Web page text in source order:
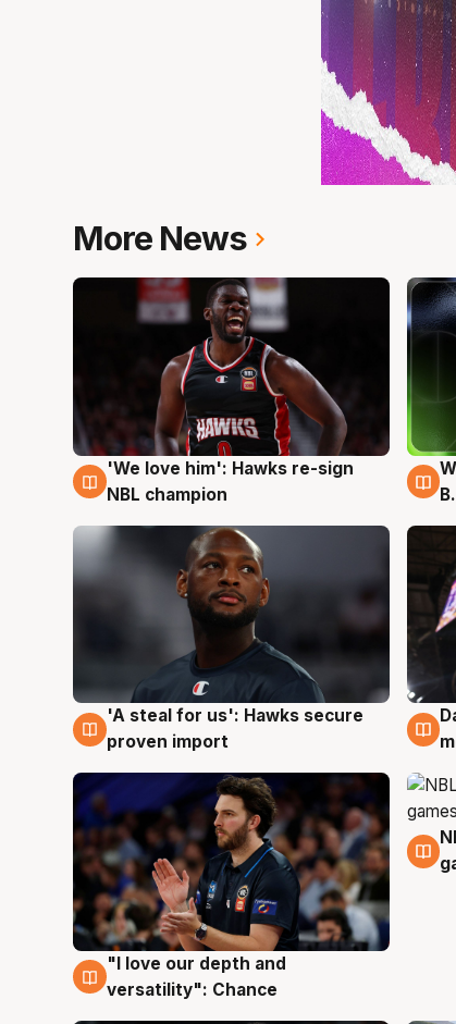
More News
6 Aug
'We love him': Hawks re-sign
NBL champion
5 Aug
'A steal for us': Hawks secure
proven import
4 Aug
"I love our depth and
versatility": Chance